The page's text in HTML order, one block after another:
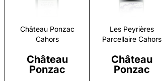
Château Ponzac
Cahors
Château
Ponzac
Les Peyrières
Parcellaire Cahors
Château
Ponzac